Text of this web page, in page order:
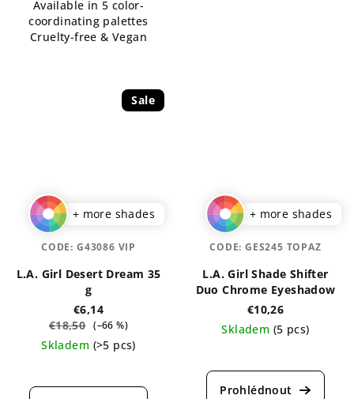
stars.
Available in 5 color-
coordinating palettes
Cruelty-free & Vegan
Sale
+ more shades
L.A. Girl Desert Dream 35
g
€6,14
€18,50 (–66 %)
Skladem (>5 pcs)
average
CODE: G43086 VIP
+ more shades
L.A. Girl Shade Shifter
Duo Chrome Eyeshadow
€10,26
Skladem (5 pcs)
average
product
CODE:GES245 TOPAZ